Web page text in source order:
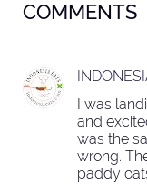
COMMENTS
I was
and
was the
wrong.
paddy